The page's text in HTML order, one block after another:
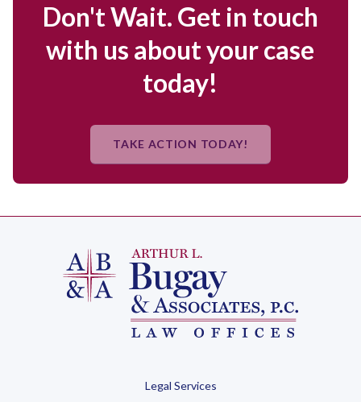
Don't Wait. Get in touch
with us about your case
today!
TAKE ACTION TODAY!
Legal Services